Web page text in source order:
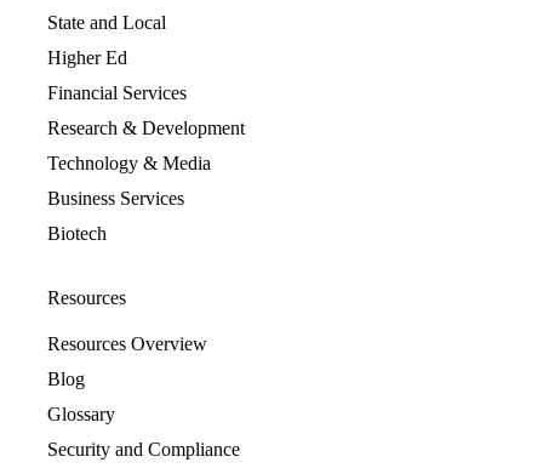
State and Local
Higher Ed
Financial Services
Research & Development
Technology & Media
Business Services
Biotech
Resources
Resources Overview
Blog
Glossary
Security and Compliance